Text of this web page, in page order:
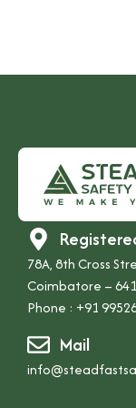
78A, 8th Cross
Coimbatore –
Phone : +91
Mail